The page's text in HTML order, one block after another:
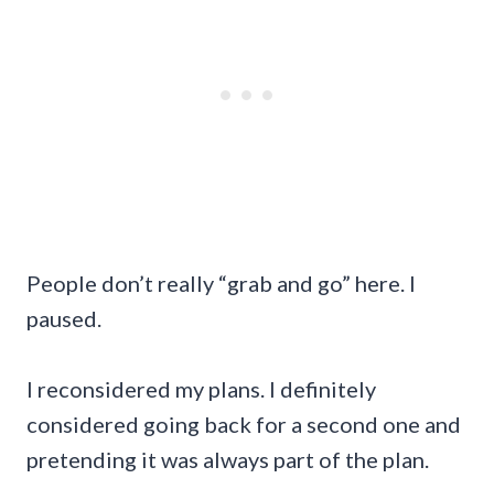
People don’t really “grab and go” here. I
paused.
I reconsidered my plans. I definitely
considered going back for a second one and
pretending it was always part of the plan.